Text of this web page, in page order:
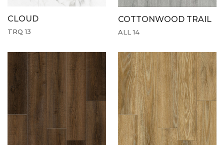
CLOUD
TRQ 13
COTTONWOOD TRAIL
ALL 14